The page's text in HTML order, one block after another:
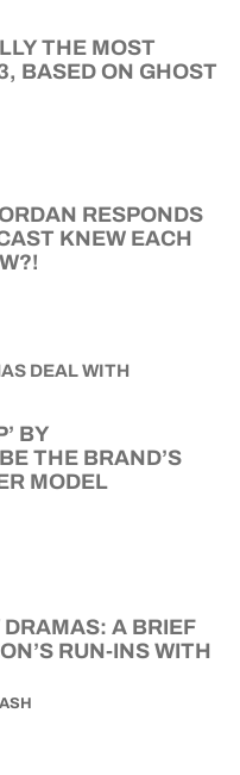
THE MOST
BASED ON GHOST
RESPONDS
KNEW EACH
BY
THE BRAND’S
MODEL
A BRIEF
RUN-INS WITH